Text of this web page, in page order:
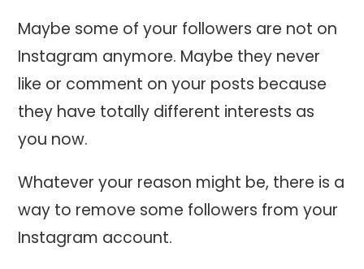
Maybe some of your followers are not on
Instagram anymore. Maybe they never
like or comment on your posts because
they have totally different interests as
you now.
Whatever your reason might be, there is a
way to remove some followers from your
Instagram account.